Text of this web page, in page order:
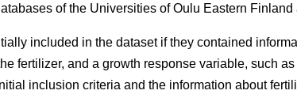
of the Universities of Oulu Eastern
included in the dataset if they contained
fertilizer, and a growth response variable, such
inclusion criteria and the information about